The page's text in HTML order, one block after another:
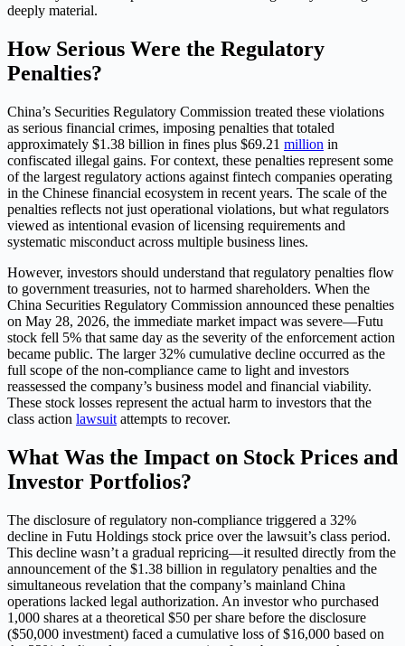
deeply material.
How Serious Were the Regulatory
Penalties?
China’s Securities Regulatory Commission treated these violations
as serious financial crimes, imposing penalties that totaled
approximately $1.38 billion in fines plus $69.21 million in
confiscated illegal gains. For context, these penalties represent some
of the largest regulatory actions against fintech companies operating
in the Chinese financial ecosystem in recent years. The scale of the
penalties reflects not just operational violations, but what regulators
viewed as intentional evasion of licensing requirements and
systematic misconduct across multiple business lines.
However, investors should understand that regulatory penalties flow
to government treasuries, not to harmed shareholders. When the
China Securities Regulatory Commission announced these penalties
on May 28, 2026, the immediate market impact was severe—Futu
stock fell 5% that same day as the severity of the enforcement action
became public. The larger 32% cumulative decline occurred as the
full scope of the non-compliance came to light and investors
reassessed the company’s business model and financial viability.
These stock losses represent the actual harm to investors that the
class action lawsuit attempts to recover.
What Was the Impact on Stock Prices and
Investor Portfolios?
The disclosure of regulatory non-compliance triggered a 32%
decline in Futu Holdings stock price over the lawsuit’s class period.
This decline wasn’t a gradual repricing—it resulted directly from the
announcement of the $1.38 billion in regulatory penalties and the
simultaneous revelation that the company’s mainland China
operations lacked legal authorization. An investor who purchased
1,000 shares at a theoretical $50 per share before the disclosure
($50,000 investment) faced a cumulative loss of $16,000 based on